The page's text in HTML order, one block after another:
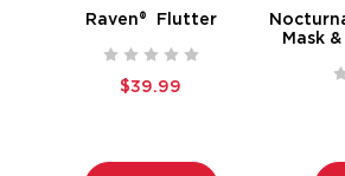
Raven® Flutter
$39.99
Mask